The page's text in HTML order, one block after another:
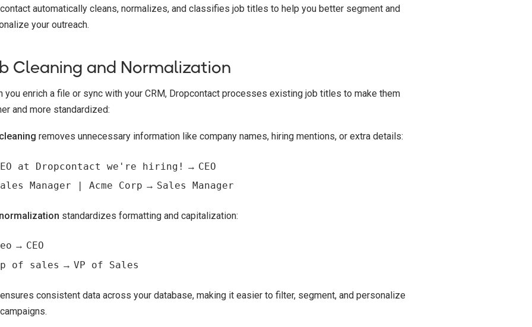
automatically cleans, normalizes, and classifies job titles to help you better segment and
your outreach.
Cleaning and Normalization
you enrich a file or sync with your CRM, Dropcontact processes existing job titles to make them
and more standardized:
removes unnecessary information like company names, hiring mentions, or extra details:
at Dropcontact we're hiring! → CEO
Manager | Acme Corp → Sales Manager
standardizes formatting and capitalization:
→ CEO
of sales → VP of Sales
consistent data across your database, making it easier to filter, segment, and personalize